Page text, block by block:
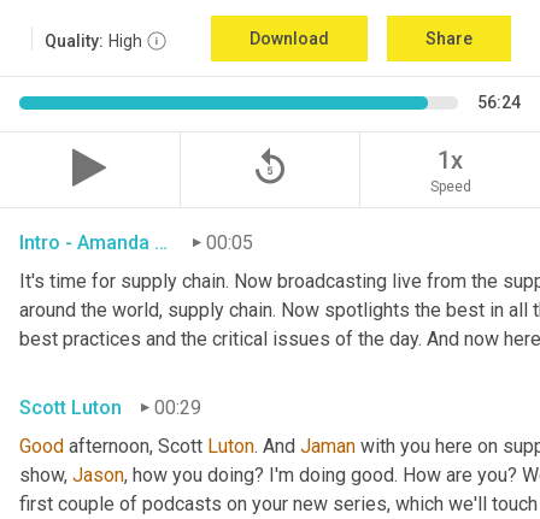
Quality: High Download Share
56:24
replay_5 1x
Speed
Intro - Amanda Luton 00:05
It's time for supply chain. Now broadcasting live from the
around the world, supply chain. Now spotlights the best in
best practices and the critical issues of the day. And now
Scott Luton
00:29
Good afternoon, Scott Luton. And Jaman with you here on
show, Jason, how you doing? I'm doing good. How are you?
first couple of podcasts on your new series, which we'll